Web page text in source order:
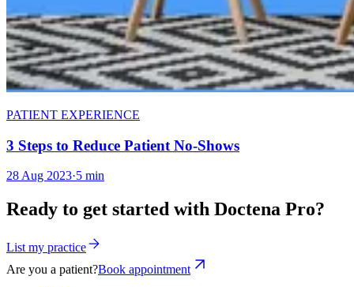
PATIENT EXPERIENCE
3 Steps to Reduce Patient No-Shows
28 Aug 2023·5 min
Ready to get started with Doctena Pro?
List my practice
Are you a patient?Book appointment